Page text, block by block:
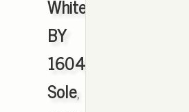
White'
BY
1604
Sole,